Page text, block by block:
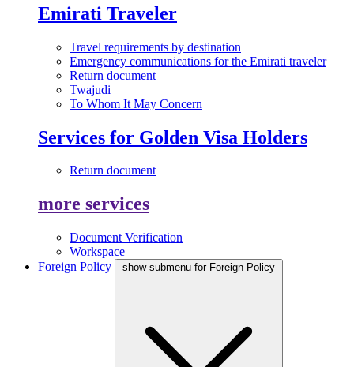
Emirati Traveler
Travel requirements by destination
Emergency communications for the Emirati traveler
Return document
Twajudi
To Whom It May Concern
Services for Golden Visa Holders
Return document
more services
Document Verification
Workspace
Foreign Policy
show submenu for Foreign Policy